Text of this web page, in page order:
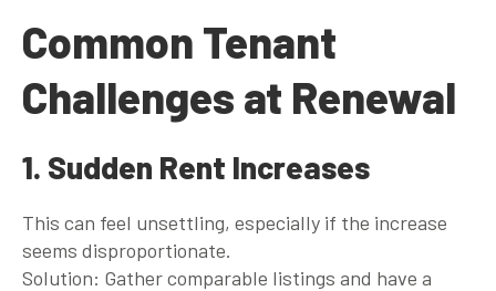
Common Tenant
Challenges at Renewal
1. Sudden Rent Increases
This can feel unsettling, especially if the increase
seems disproportionate.
Solution: Gather comparable listings and have a